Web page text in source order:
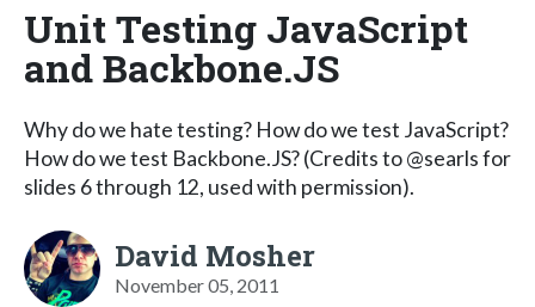
Unit Testing JavaScript
and Backbone.JS
Why do we hate testing? How do we test JavaScript?
How do we test Backbone.JS? (Credits to @searls for
slides 6 through 12, used with permission).
David Mosher
November 05, 2011